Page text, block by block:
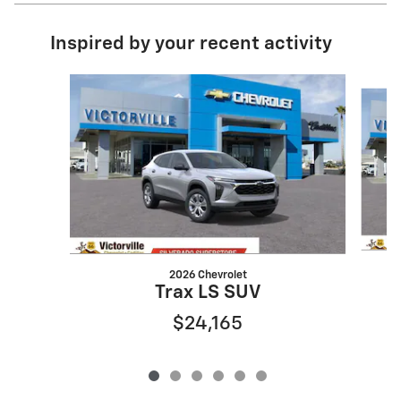
Inspired by your recent activity
2026 Chevrolet
Trax LS SUV
$24,165